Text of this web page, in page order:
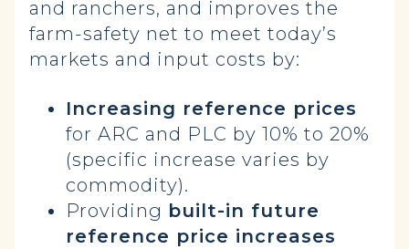
and ranchers, and improves the
farm-safety net to meet today’s
markets and input costs by:
Increasing reference prices
for ARC and PLC by 10% to 20%
(specific increase varies by
commodity).
Providing built-in future
reference price increases